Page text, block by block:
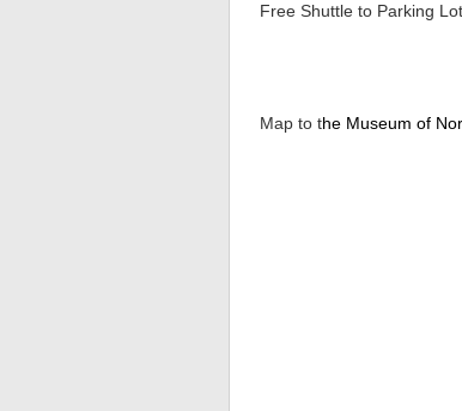
Free Shuttle to Parking
Map to the Museum of